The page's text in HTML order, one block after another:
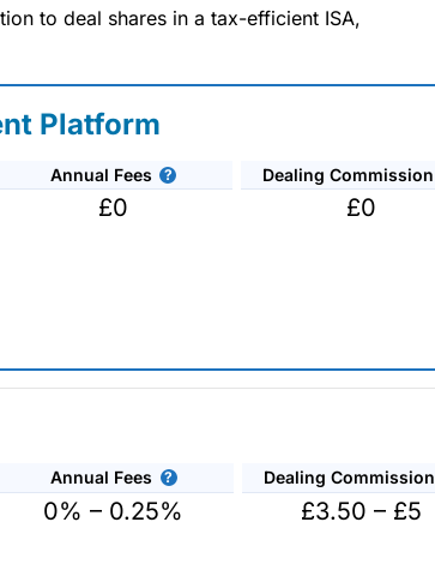
to deal shares in a tax-efficient ISA,
Platform
Annual Fees
£0
Dealing Commission
£0
with zero commission
deal on a limited amount
Annual Fees
0% – 0.25%
Dealing Commission
£3.50 – £5